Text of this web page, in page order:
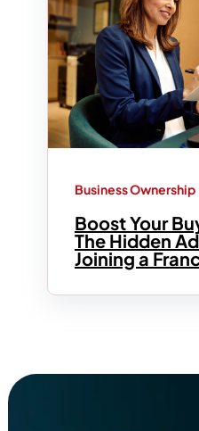
Business Ownership
Boost Your
The Hidden
Joining a